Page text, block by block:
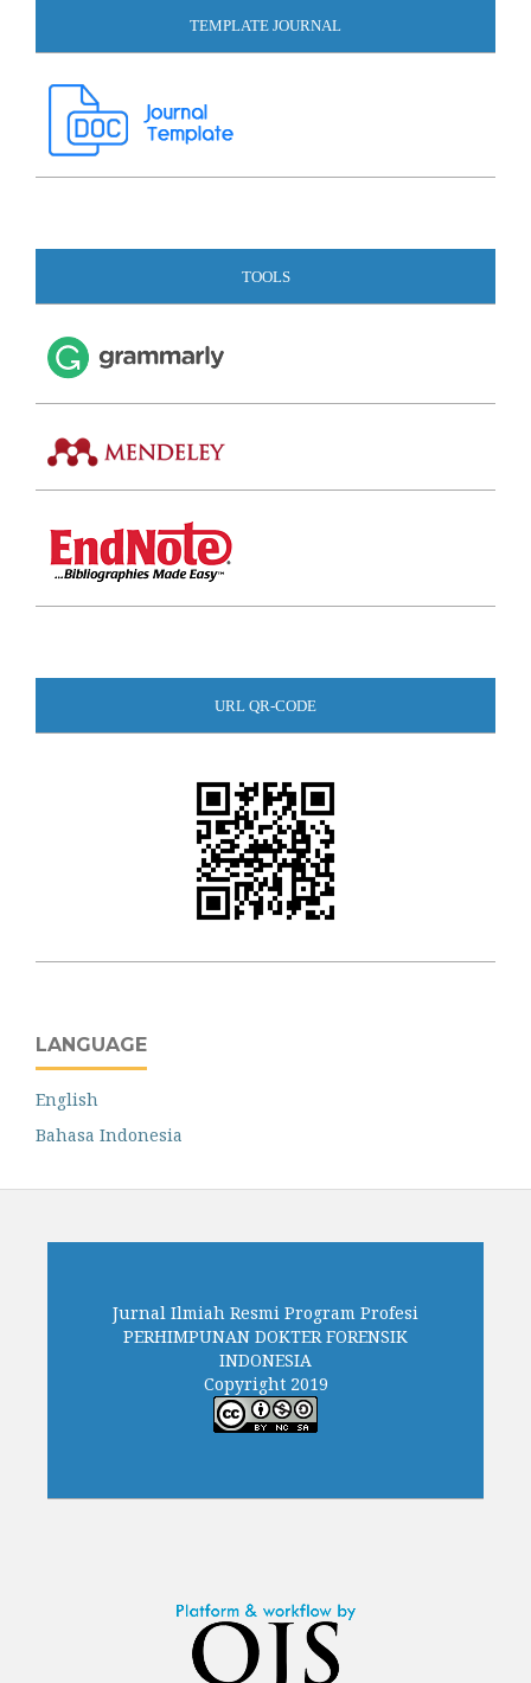
TEMPLATE JOURNAL
TOOLS
URL QR-CODE
LANGUAGE
English
Bahasa Indonesia
Jurnal Ilmiah Resmi Program Profesi
PERHIMPUNAN DOKTER FORENSIK
INDONESIA
Copyright 2019